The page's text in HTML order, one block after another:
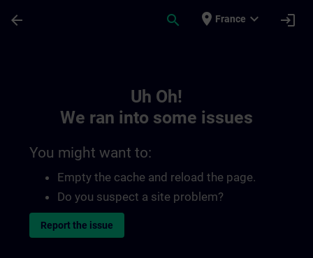
arrow_back search place France expand_more login
Uh Oh!
We ran into some issues
You might want to:
Empty the cache and reload the page.
Do you suspect a site problem?
Report the issue